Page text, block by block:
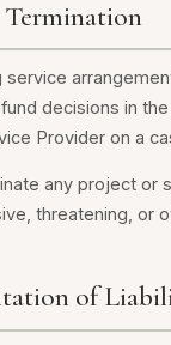
Termination
decisions in
Provider on a
any project or
threatening, or
of